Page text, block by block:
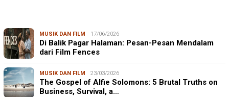
MUSIK DAN FILM 17/06/2026
Di Balik Pagar Halaman: Pesan-Pesan Mendalam
dari Film Fences
MUSIK DAN FILM 23/03/2026
The Gospel of Alfie Solomons: 5 Brutal Truths on
Business, Survival, a…